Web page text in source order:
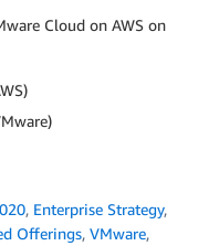
Cloud on AWS on
, Enterprise Strategy,
Offerings, VMware,